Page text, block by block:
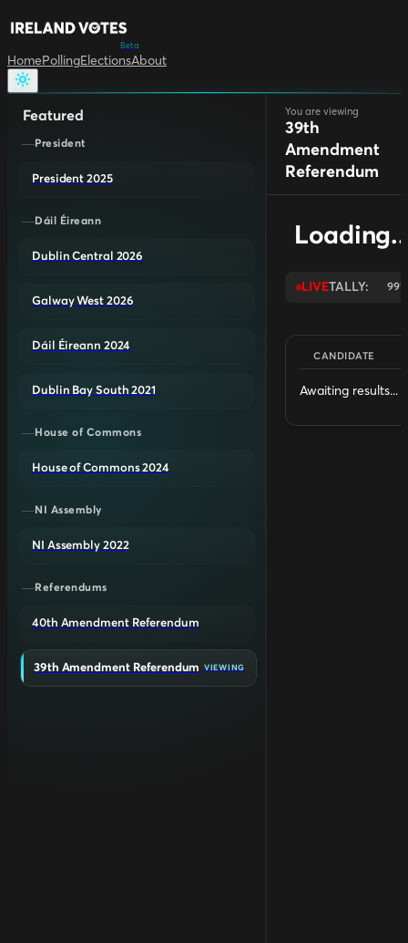
Beta
HomePollingElectionsAbout
Featured
President
President 2025
Dáil Éireann
Dublin Central 2026
Galway West 2026
Dáil Éireann 2024
Dublin Bay South 2021
House of Commons
House of Commons 2024
NI Assembly
NI Assembly 2022
Referendums
40th Amendment Referendum
39th Amendment Referendum VIEWING
You are viewing
39th
Amendment
Referendum
LIVETALLY:
CANDIDATE
Awaiting results...